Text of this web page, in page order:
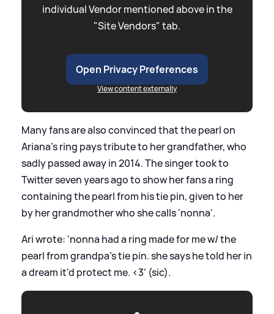
individual Vendor mentioned above in the
"Site Vendors" tab.
Open Privacy Preferences
View content externally
Many fans are also convinced that the pearl on
Ariana's ring pays tribute to her grandfather, who
sadly passed away in 2014. The singer took to
Twitter seven years ago to show her fans a ring
containing the pearl from his tie pin, given to her
by her grandmother who she calls 'nonna'.
Ari wrote: 'nonna had a ring made for me w/ the
pearl from grandpa's tie pin. she says he told her in
a dream it'd protect me. <3' (sic).